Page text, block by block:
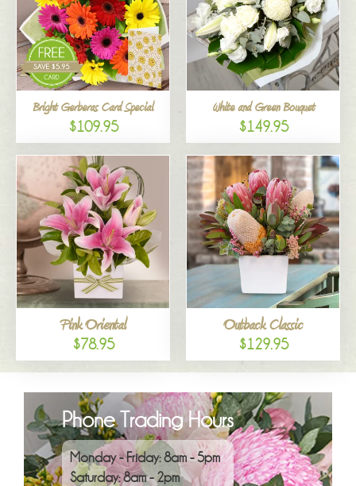
Bright Gerberas Card Special
$109.95
White and Green Bouquet
$149.95
Pink Oriental
$78.95
Outback Classic
$129.95
Phone Trading Hours
Monday - Friday: 8am - 5pm
Saturday: 8am - 2pm